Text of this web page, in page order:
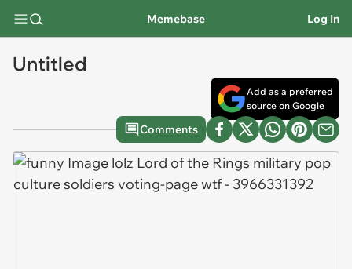
Memebase Log In
Untitled
Add as a preferred
source on Google
Comments